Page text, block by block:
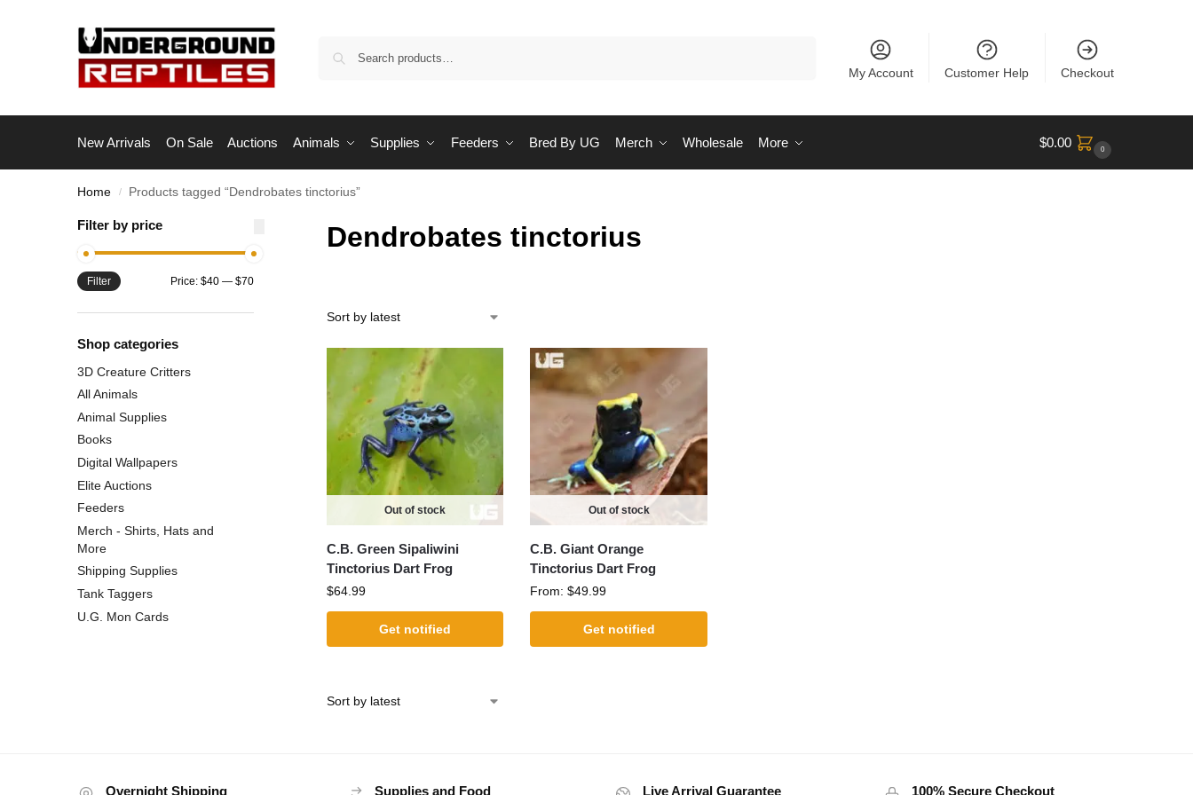
My Account Customer Help Checkout
New Arrivals On Sale Auctions Animals Supplies Feeders Bred By UG Merch Wholesale More $0.00 0
Home / Products tagged “Dendrobates tinctorius”
Dendrobates tinctorius
Out of stock
C.B. Green Sipaliwini
Tinctorius Dart Frog
$64.99
Get notified
Out of stock
C.B. Giant Orange
Tinctorius Dart Frog
From:$49.99
Get notified
Filter by price
Filter Price: $40— $70
Shop categories
3D Creature Critters
All Animals
Animal Supplies
Books
Digital Wallpapers
Elite Auctions
Feeders
Merch - Shirts, Hats and
More
Shipping Supplies
Tank Taggers
U.G. Mon Cards
Overnight Shipping Supplies and Food Live Arrival Guarantee 100% Secure Checkout